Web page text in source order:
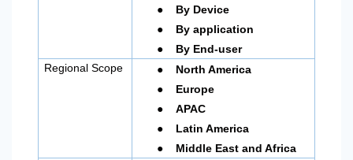
● By Device
● By application
●
By End-user
Regional Scope
● North America
● Europe
● APAC
● Latin America
●
Middle East and Africa